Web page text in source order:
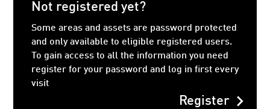
Not registered yet?
Some areas and assets are password protected
and only available to eligible registered users.
To gain access to all the information you need
register for your password and log in first every
visit
Registerchevron_right